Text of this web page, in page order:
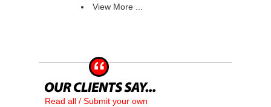
View More ...
Read all / Submit your own